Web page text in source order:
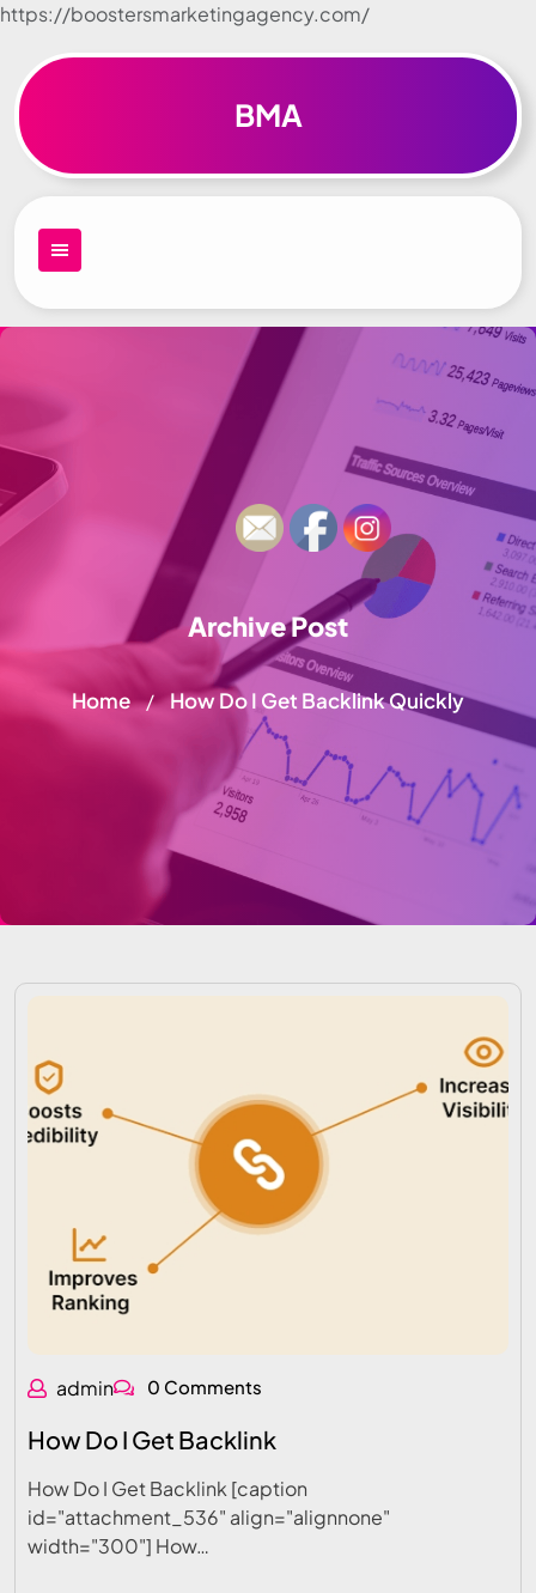
https://boostersmarketingagency.com/
Skip to
BMA
Archive Post
Home / How Do I Get Backlink Quickly
admin 0 Comments
How Do I Get Backlink
How Do I Get Backlink [caption
id="attachment_536" align="alignnone"
width="300"] How…